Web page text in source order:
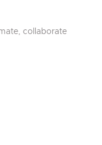
collaborate